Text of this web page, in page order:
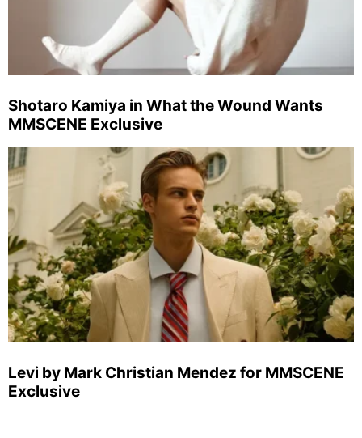
Shotaro Kamiya in What the Wound Wants
MMSCENE Exclusive
Levi by Mark Christian Mendez for MMSCENE
Exclusive